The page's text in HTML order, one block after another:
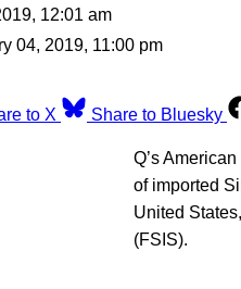
12:01 am
04, 2019, 11:00 pm
to X Share to Bluesky
Q’s
of imported
United
(FSIS).